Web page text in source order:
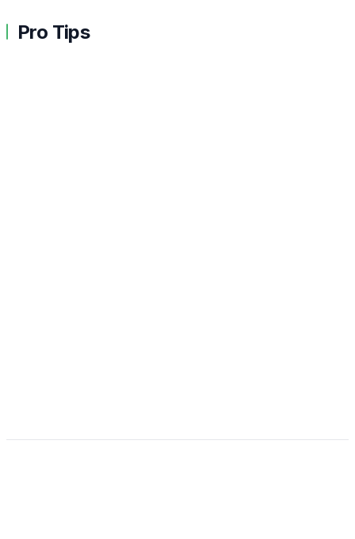
Pro Tips